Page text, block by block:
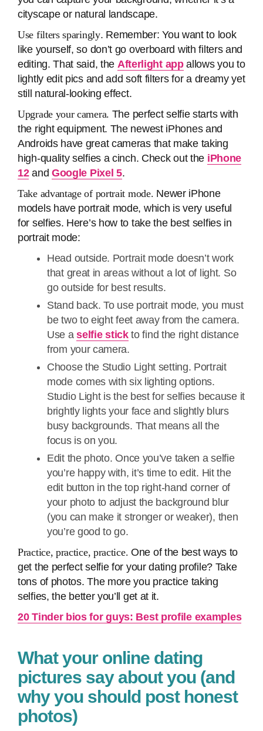
cityscape or natural landscape.
Use filters sparingly. Remember: You want to look
like yourself, so don’t go overboard with filters and
editing. That said, the Afterlight appallows you to
lightly edit pics and add soft filters for a dreamy yet
still natural-looking effect.
Upgrade your camera. The perfect selfie starts with
the right equipment. The newest iPhones and
Androids have great cameras that make taking
high-quality selfies a cinch. Check out the iPhone
12and Google Pixel 5.
Take advantage of portrait mode. Newer iPhone
models have portrait mode, which is very useful
for selfies. Here’s how to take the best selfies in
portrait mode:
Head outside. Portrait mode doesn’t work
that great in areas without a lot of light. So
go outside for best results.
Stand back. To use portrait mode, you must
be two to eight feet away from the camera.
Use aselfie stickto find the right distance
from your camera.
Choose the Studio Light setting. Portrait
mode comes with six lighting options.
Studio Light is the best for selfies because it
brightly lights your face and slightly blurs
busy backgrounds. That means all the
focus is on you.
Edit the photo. Once you’ve taken a selfie
you’re happy with, it’s time to edit. Hit the
edit button in the top right-hand corner of
your photo to adjust the background blur
(you can make it stronger or weaker), then
you’re good to go.
Practice, practice, practice. One of the best ways to
get the perfect selfie for your dating profile? Take
tons of photos. The more you practice taking
selfies, the better you’ll get at it.
20 Tinder bios for guys: Best profile examples
What your online dating
pictures say about you (and
why you should post honest
photos)